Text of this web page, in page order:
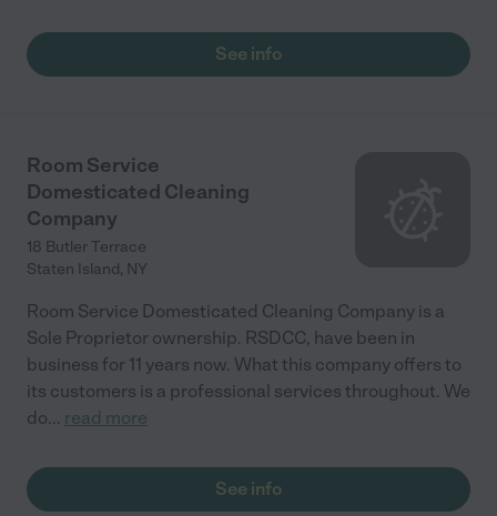
See info
Room Service
Domesticated Cleaning
Company
18 Butler Terrace
Staten Island, NY
Room Service Domesticated Cleaning Company is a
Sole Proprietor ownership. RSDCC, have been in
business for 11 years now. What this company offers to
its customers is a professional services throughout. We
do... read more
See info